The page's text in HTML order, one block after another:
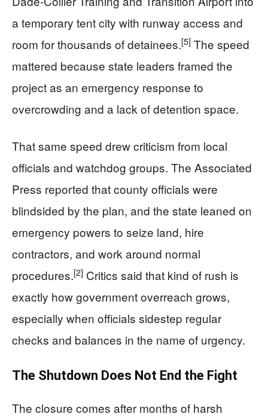
a temporary tent city with runway access and
room for thousands of detainees.[5] The speed
mattered because state leaders framed the
project as an emergency response to
overcrowding and a lack of detention space.
That same speed drew criticism from local
officials and watchdog groups. The Associated
Press reported that county officials were
blindsided by the plan, and the state leaned on
emergency powers to seize land, hire
contractors, and work around normal
procedures.[2] Critics said that kind of rush is
exactly how government overreach grows,
especially when officials sidestep regular
checks and balances in the name of urgency.
The Shutdown Does Not End the Fight
The closure comes after months of harsh